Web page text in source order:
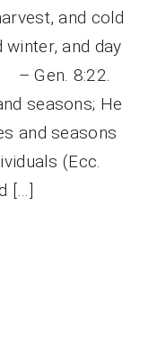
and cold
winter, and day
– Gen. 8:22.
seasons; He
and seasons
(Ecc.
[…]